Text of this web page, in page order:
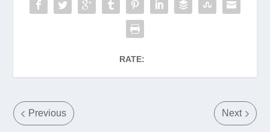
RATE:
Previous Next